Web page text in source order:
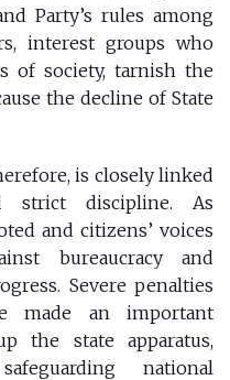
Party’s rules among
interest groups who
of society, tarnish the
the decline of State
is closely linked
strict discipline. As
and citizens’ voices
bureaucracy and
Severe penalties
made an important
the state apparatus,
national